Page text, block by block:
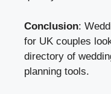
Conclusion:
for UK couples
directory of
planning tools.